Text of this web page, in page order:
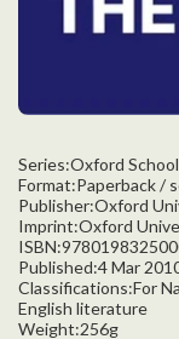
Series:Oxford
Format:Paperback /
Publisher:Oxford
Imprint:Oxford
Published:4 Mar
Classifications:For
English literature
Weight:256g